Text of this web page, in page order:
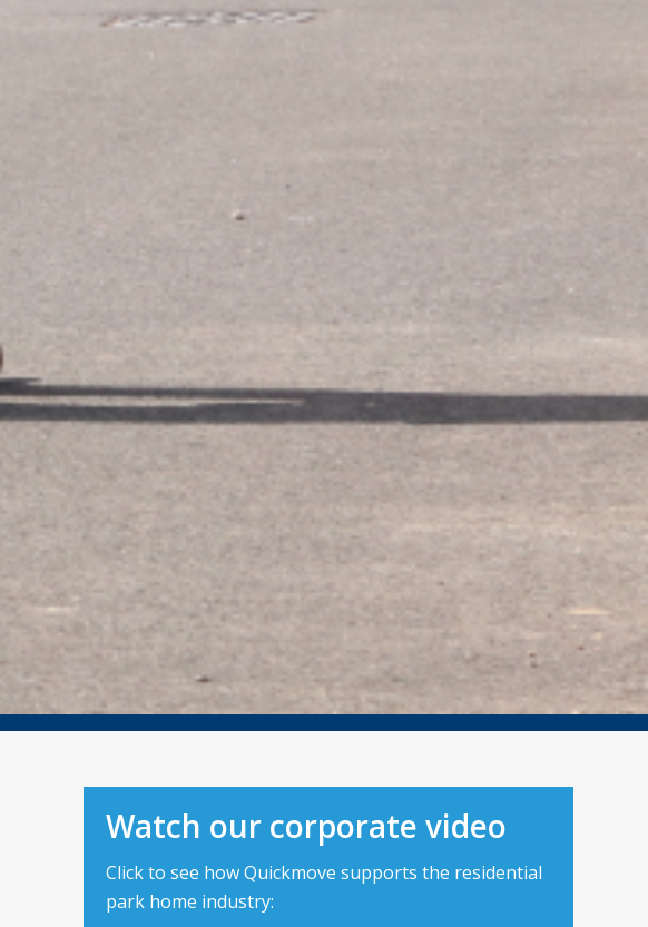
Watch our corporate video
Click to see how Quickmove supports the residential
park home industry: